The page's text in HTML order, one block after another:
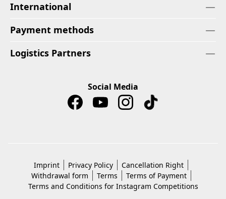
International
Payment methods
Logistics Partners
Social Media
Imprint Privacy Policy
Cancellation Right
Withdrawal form
Terms
Terms of Payment
Terms and Conditions for Instagram Competitions